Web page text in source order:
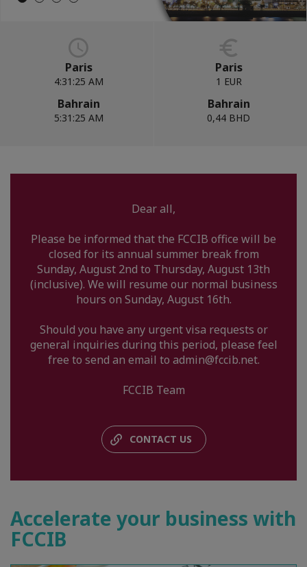
Paris
4:31:26 AM
Bahrain
5:31:26 AM
Paris
1 EUR
Bahrain
0,44 BHD
Dear all,
Please be informed that the FCCIB office will be
closed for its annual summer break from
Sunday, August 2nd to Thursday, August 13th
(inclusive). We will resume our normal business
hours on Sunday, August 16th.
Should you have any urgent visa requests or
general inquiries during this period, please feel
free to send an email to admin@fccib.net.
FCCIB Team
CONTACT US
Accelerate your business with
FCCIB